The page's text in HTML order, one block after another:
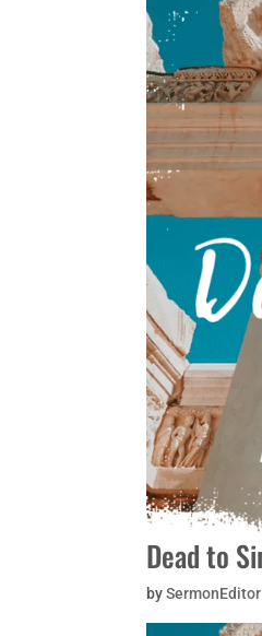
Dead to
bySermonEditor